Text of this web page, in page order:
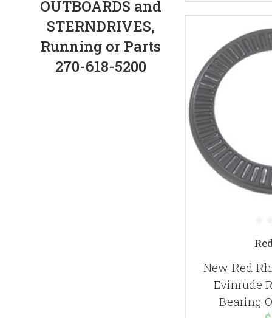
OUTBOARDS and
STERNDRIVES,
Running or Parts
270-618-5200
New Red
Evinrude
Bearing